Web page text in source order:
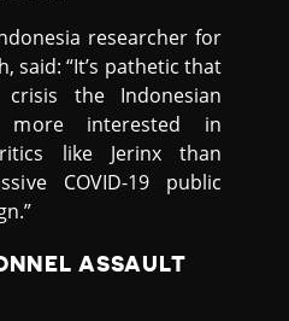
researcher for
said: “It’s pathetic that
the Indonesian
more interested in
like Jerinx than
COVID-19 public
ASSAULT